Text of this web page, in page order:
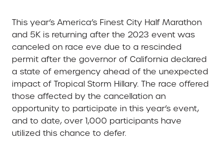
This year’s America’s Finest City Half Marathon
and 5K is returning after the 2023 event was
canceled on race eve due to a rescinded
permit after the governor of California declared
a state of emergency ahead of the unexpected
impact of Tropical Storm Hillary. The race offered
those affected by the cancellation an
opportunity to participate in this year’s event,
and to date, over 1,000 participants have
utilized this chance to defer.